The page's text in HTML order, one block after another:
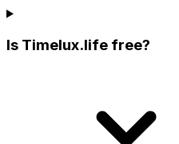
Is Timelux.life free?